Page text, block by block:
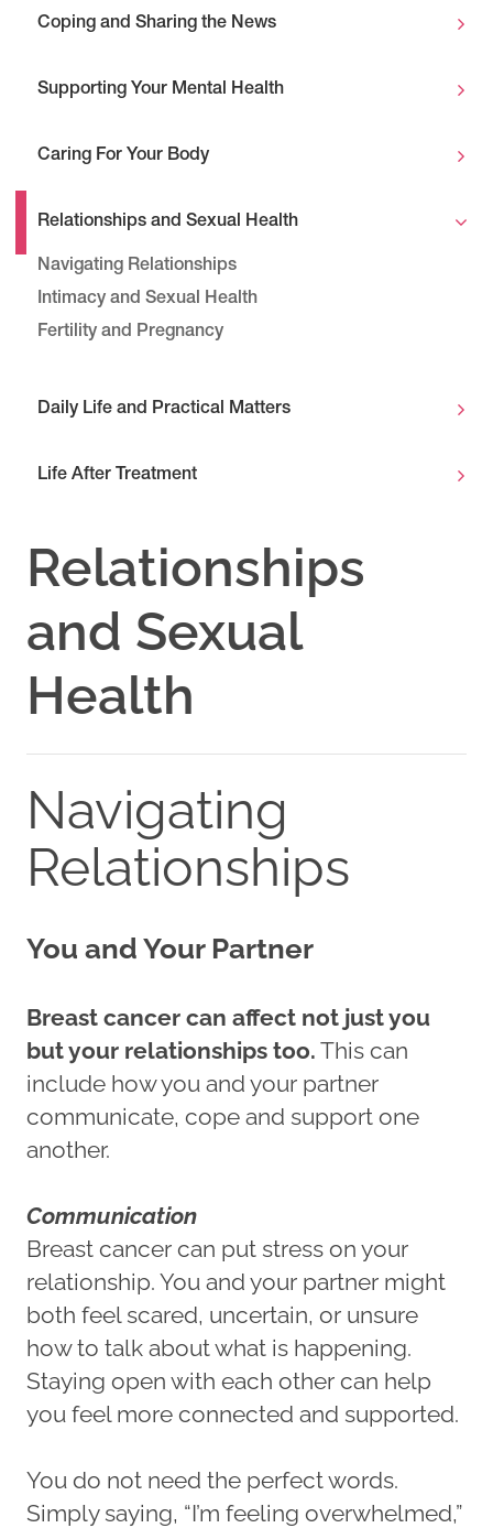
Coping and Sharing the News
Supporting Your Mental Health
Caring For Your Body
Relationships and Sexual Health
Navigating Relationships
Intimacy and Sexual Health
Fertility and Pregnancy
Daily Life and Practical Matters
Life After Treatment
Relationships
and Sexual
Health
Navigating
Relationships
You and Your Partner
Breast cancer can affect not just you
but your relationships too. This can
include how you and your partner
communicate, cope and support one
another.
Communication
Breast cancer can put stress on your
relationship. You and your partner might
both feel scared, uncertain, or unsure
how to talk about what is happening.
Staying open with each other can help
you feel more connected and supported.
You do not need the perfect words.
Simply saying, “I’m feeling overwhelmed,”